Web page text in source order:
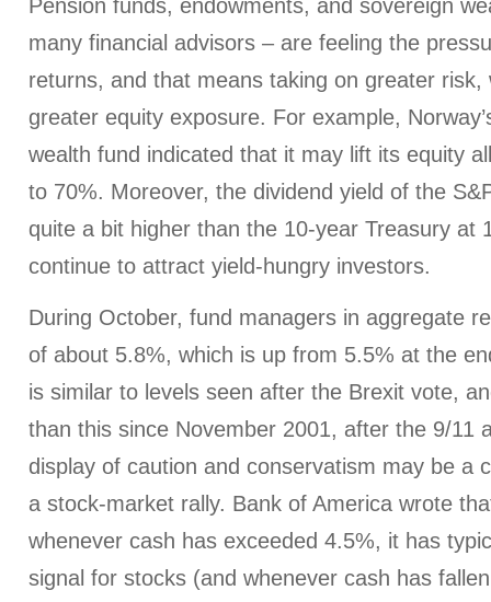
Pension funds, endowments, and sovereign
many financial advisors – are feeling the
returns, and that means taking on greater risk,
greater equity exposure. For example,
wealth fund indicated that it may lift its equity
to 70%. Moreover, the dividend yield of the
quite a bit higher than the 10-year Treasury at
continue to attract yield-hungry investors.
During October, fund managers in aggregate
of about 5.8%, which is up from 5.5% at the
is similar to levels seen after the Brexit vote,
than this since November 2001, after the 9/11
display of caution and conservatism may be a
a stock-market rally. Bank of America wrote
whenever cash has exceeded 4.5%, it has
signal for stocks (and whenever cash has